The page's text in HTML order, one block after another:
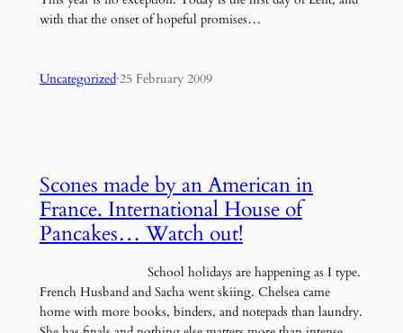
with that the onset of hopeful promises…
Uncategorized·25 February 2009
Scones made by an American in
France. International House of
Pancakes… Watch out!
School holidays are happening as I type.
French Husband and Sacha went skiing. Chelsea came
home with more books, binders, and notepads than laundry.